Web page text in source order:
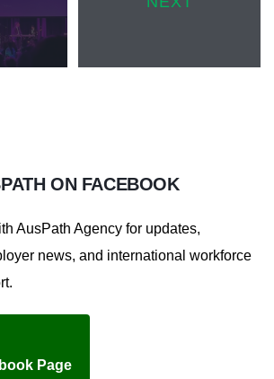
ON FACEBOOK
AusPath Agency for updates,
news, and international workforce
Page